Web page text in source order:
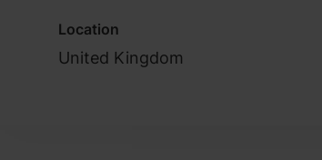
Location
United Kingdom